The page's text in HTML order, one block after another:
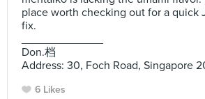
place worth checking out for a quick
fix.
Don.档
Address: 30, Foch Road, Singapore
6 Likes